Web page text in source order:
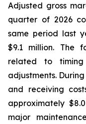
Adjusted gross
quarter of 2026
same period last
$9.1 million. The
related to timing
adjustments.
and receiving
approximately
major